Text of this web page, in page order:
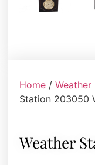
Home /
Station 203050
Weather